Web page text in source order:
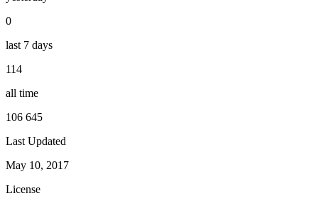
0
last 7 days
114
all time
106 645
Last Updated
May 10, 2017
License